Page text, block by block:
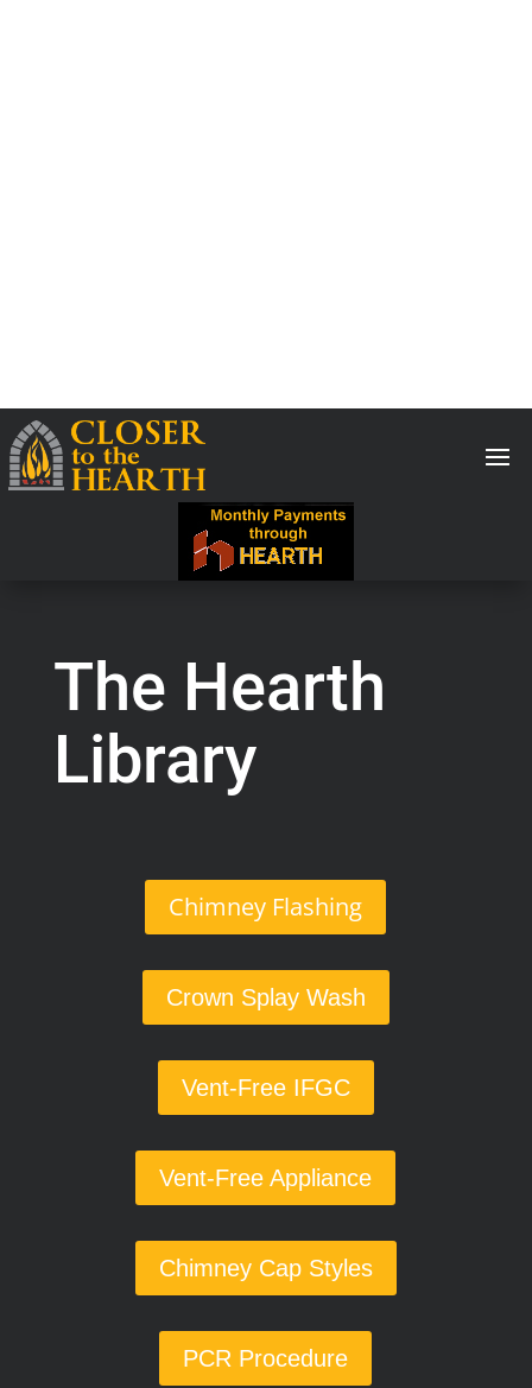
The Hearth
Library
Chimney Flashing
Crown Splay Wash
Vent-Free IFGC
Vent-Free Appliance
Chimney Cap Styles
PCR Procedure